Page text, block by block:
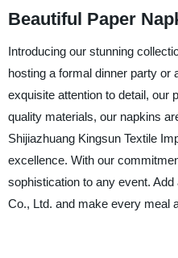
Beautiful Paper
Introducing our stunning
hosting a formal dinner party or
exquisite attention to detail, our
quality materials, our napkins
Shijiazhuang Kingsun Textile
excellence. With our
sophistication to any event.
Co., Ltd. and make every meal